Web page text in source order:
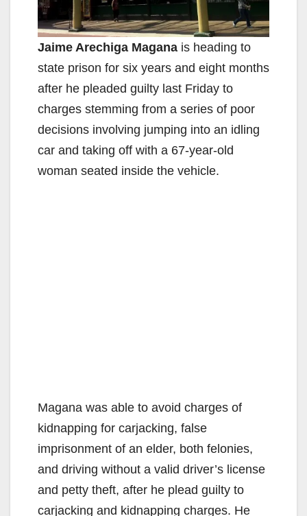
Jaime Arechiga Magana is heading to
state prison for six years and eight months
after he pleaded guilty last Friday to
charges stemming from a series of poor
decisions involving jumping into an idling
car and taking off with a 67-year-old
woman seated inside the vehicle.
Magana was able to avoid charges of
kidnapping for carjacking, false
imprisonment of an elder, both felonies,
and driving without a valid driver’s license
and petty theft, after he plead guilty to
carjacking and kidnapping charges. He